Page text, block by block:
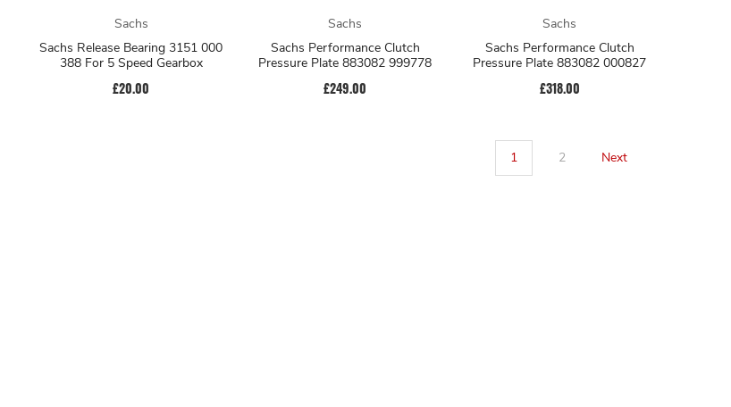
Sachs
Sachs Release Bearing 3151 000
388 For 5 Speed Gearbox
£20.00
Sachs
Sachs Performance Clutch
Pressure Plate 883082 999778
£249.00
Sachs
Sachs Performance Clutch
Pressure Plate 883082 000827
£318.00
1 2 Next